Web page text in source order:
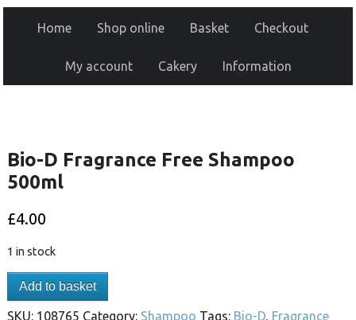
Home Shop online Basket Checkout
My account Cakery Information
Bio-D Fragrance Free Shampoo
500ml
£4.00
1 in stock
Add to basket
SKU: 108765 Category: Shampoo Tags: Bio-D, Fragrance